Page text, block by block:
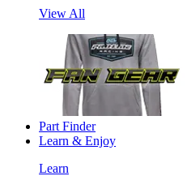
View All
Part Finder
Learn & Enjoy
Learn